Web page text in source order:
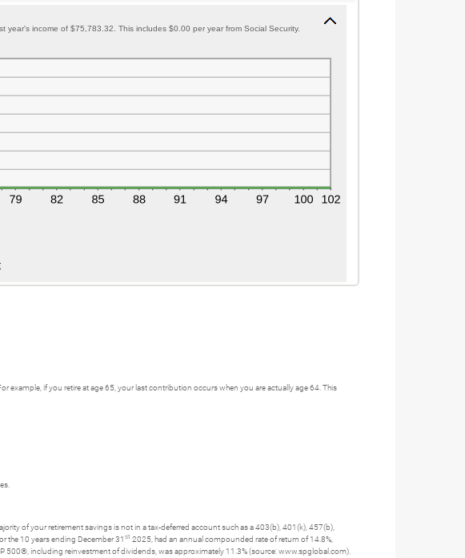
income of $75,783.32. This includes $0.00 per year from Social Security.
example, if you retire at age 65, your last contribution occurs when you are actually age 64. This
of your retirement savings is not in a tax-deferred account such as a 403(b), 401(k), 457(b),
the 10 years ending December 31 st 2025, had an annual compounded rate of return of 14.8%,
500®, including reinvestment of dividends, was approximately 11.3% (source: www.spglobal.com).